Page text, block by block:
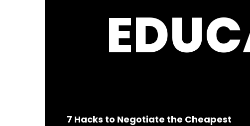
7 Hacks to Negotiate the Cheapest